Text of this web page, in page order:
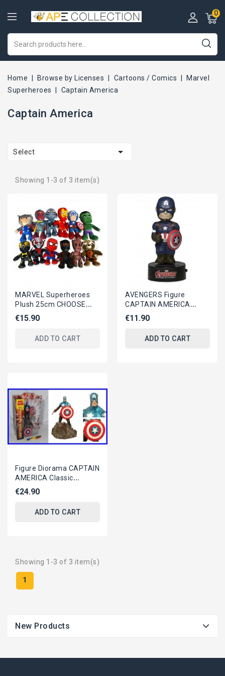
0
Home Browse by Licenses Cartoons / Comics
Marvel
Superheroes
Captain America
Captain America
Select 
Showing 1-3 of 3 item(s)
MARVEL Superheroes
Plush 25cm CHOOSE
ONE Original
€15.90
ADD TO CART
AVENGERS Figure
CAPTAIN AMERICA
16cm BODY KNOCKER
Bobble NECA Solar
€11.90
ADD TO CART
Figure Diorama CAPTAIN
AMERICA Classic
ORIGINAL Hasbro
MARVEL SELECT
€24.90
ADD TO CART
Showing 1-3 of 3 item(s)
1
New Products